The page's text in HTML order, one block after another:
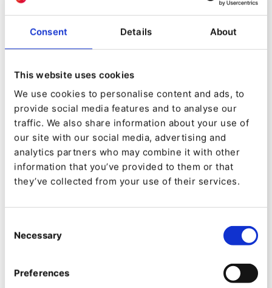
Consent Details About
This website uses cookies
We use cookies to personalise content and ads, to
provide social media features and to analyse our
traffic. We also share information about your use of
our site with our social media, advertising and
analytics partners who may combine it with other
information that you’ve provided to them or that
they’ve collected from your use of their services.
Selection
Necessary
Preferences
personalization easy to
manage
Interoperability with other systems is very
important for DXPs as they integrate many
systems into a coherent user experience. You
can think of the DXP as a conductor for an
orchestra of software that plays a symphony of
services. Behind the scenes this should also be
as simple as possible for the promoters of
the proverbial concert. The Segmentation API
can help here by reducing duplicate work of
marketers by automatically pulling in
MarTech
backend.